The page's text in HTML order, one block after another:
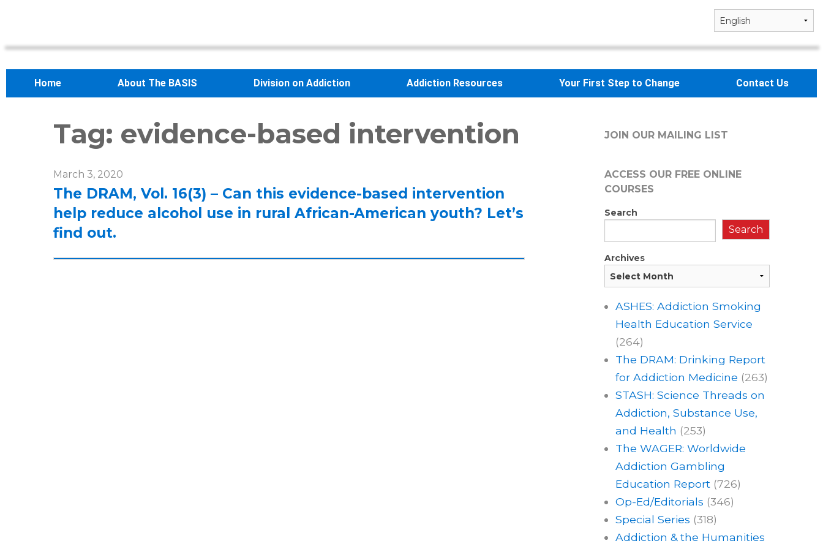
Home About The BASIS Division on Addiction Addiction Resources Your First Step to Change Contact Us
Tag: evidence-based intervention
March 3, 2020
The DRAM, Vol. 16(3) – Can this evidence-based intervention
help reduce alcohol use in rural African-American youth? Let’s
find out.
JOIN OUR MAILING LIST
ACCESS OUR FREEONLINE
COURSES
Search
Search
Archives
ASHES: Addiction Smoking
Health Education Service
(264)
The DRAM: Drinking Report
for Addiction Medicine (263)
STASH: Science Threads on
Addiction, Substance Use,
and Health (253)
The WAGER: Worldwide
Addiction Gambling
Education Report (726)
Op-Ed/Editorials (346)
Special Series (318)
Addiction & the Humanities